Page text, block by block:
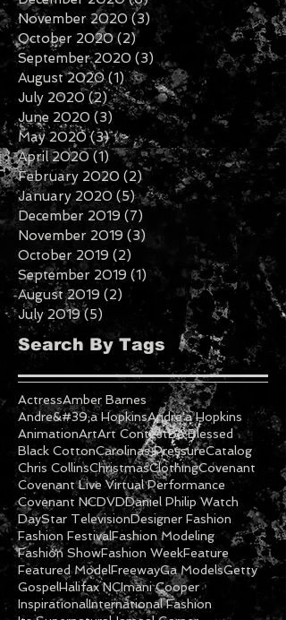
March 2021 (1)1 post
February 2021 (2)2 posts
January 2021 (1)1 post
December 2020 (6)6 posts
November 2020 (3) 3 posts
October 2020 (2)2 posts
September 2020
(3) 3 posts
August 2020 (1)1 post
July 2020 (2)2 posts
June 2020 (3)3 posts
May 2020 (3)3 posts
April 2020 (1) 1 post
February 2020 (2)2 posts
January 2020 (5)
December 2019 (7)7 posts
November 2019 (3)
3 posts
October 2019
2 posts
September 2019 (1)1 post
August 2019
(2)
2 posts
July 2019 (5)5 posts
Search By Tags
ActressAmber Barnes
Andre&#39;a HopkinsAndre'a Hopkins
AnimationArtArt ContestBe Blessed
Black CottonCarolinas PressureCatalog
Chris CollinsChristmasClothingCovenant
Covenant Live Virtual Performance
Covenant NCDVDDaniel Philip Watch
DayStar TelevisionDesigner Fashion
Fashion FestivalFashion Modeling
Fashion ShowFashion WeekFeature